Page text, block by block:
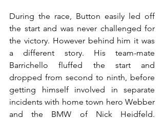
During the race, Button easily led off
the start and was never challenged for
the victory. However behind him it was
a different story. His team-mate
Barrichello fluffed the start and
dropped from second to ninth, before
getting himself involved in separate
incidents with home town hero Webber
and the BMW of Nick Heidfeld.